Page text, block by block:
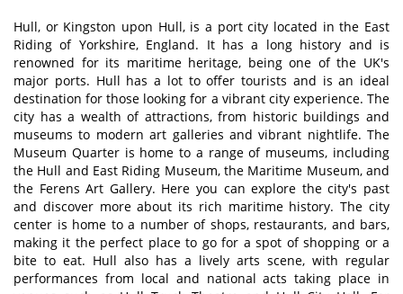
Hull, or Kingston upon Hull, is a port city located in the East
Riding of Yorkshire, England. It has a long history and is
renowned for its maritime heritage, being one of the UK's
major ports. Hull has a lot to offer tourists and is an ideal
destination for those looking for a vibrant city experience. The
city has a wealth of attractions, from historic buildings and
museums to modern art galleries and vibrant nightlife. The
Museum Quarter is home to a range of museums, including
the Hull and East Riding Museum, the Maritime Museum, and
the Ferens Art Gallery. Here you can explore the city's past
and discover more about its rich maritime history. The city
center is home to a number of shops, restaurants, and bars,
making it the perfect place to go for a spot of shopping or a
bite to eat. Hull also has a lively arts scene, with regular
performances from local and national acts taking place in